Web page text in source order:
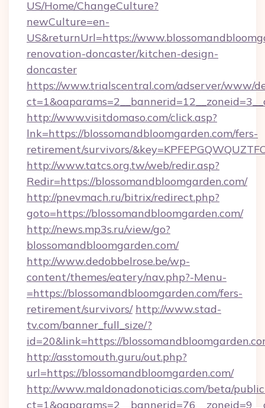
US/Home/ChangeCulture?
newCulture=en-
US&returnUrl=https://
renovation-doncaster/kitchen-design-
doncaster
https://www.trialscentral.com/adserver/www/
http://www.visitdomaso.com/click.asp?
lnk=https://blossomandbloomgarden.com/fers-
retirement/survivors/
http://www.tatcs.org.tw/web/redir.asp?
Redir=https://blossomandbloomgarden.com/
http://pnevmach.ru/bitrix/redirect.php?
goto=https://blossomandbloomgarden.com/
http://news.mp3s.ru/view/go?
blossomandbloomgarden.com/
http://www.dedobbelrose.be/wp-
content/themes/eatery/nav.php?-Menu-
=https://blossomandbloomgarden.com/fers-
retirement/survivors/ http://www.stad-
tv.com/banner_full_size/?
id=20&link=https://
http://asstomouth.guru/out.php?
url=https://blossomandbloomgarden.com/
http://www.maldonadonoticias.com/beta/